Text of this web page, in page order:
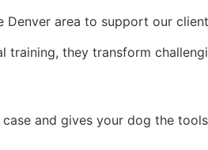
Denver area to support our
training, they transform
and gives your dog the